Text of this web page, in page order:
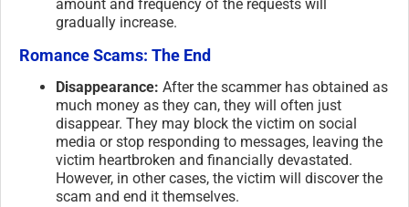
amount and frequency of the requests will
gradually increase.
Romance Scams: The End
Disappearance: After the scammer has obtained as
much money as they can, they will often just
disappear. They may block the victim on social
media or stop responding to messages, leaving the
victim heartbroken and financially devastated.
However, in other cases, the victim will discover the
scam and end it themselves.